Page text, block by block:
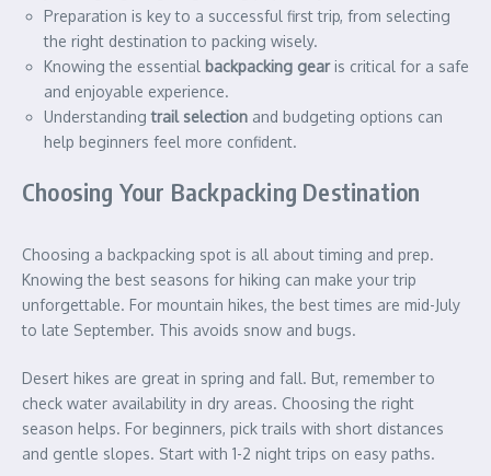
Preparation is key to a successful first trip, from selecting
the right destination to packing wisely.
Knowing the essential backpacking gearis critical for a safe
and enjoyable experience.
Understandingtrail selection and budgeting options can
help beginners feel more confident.
Choosing Your Backpacking Destination
Choosing a backpacking spot is all about timing and prep.
Knowing the best seasons for hiking can make your trip
unforgettable. For mountain hikes, the best times are mid-July
to late September. This avoids snow and bugs.
Desert hikes are great in spring and fall. But, remember to
check water availability in dry areas. Choosing the right
season helps. For beginners, pick trails with short distances
and gentle slopes. Start with 1-2 night trips on easy paths.